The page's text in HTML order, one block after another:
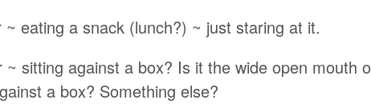
eating a snack (lunch?) ~ just staring at it.
sitting against a box? Is it the wide open mouth
a box? Something else?